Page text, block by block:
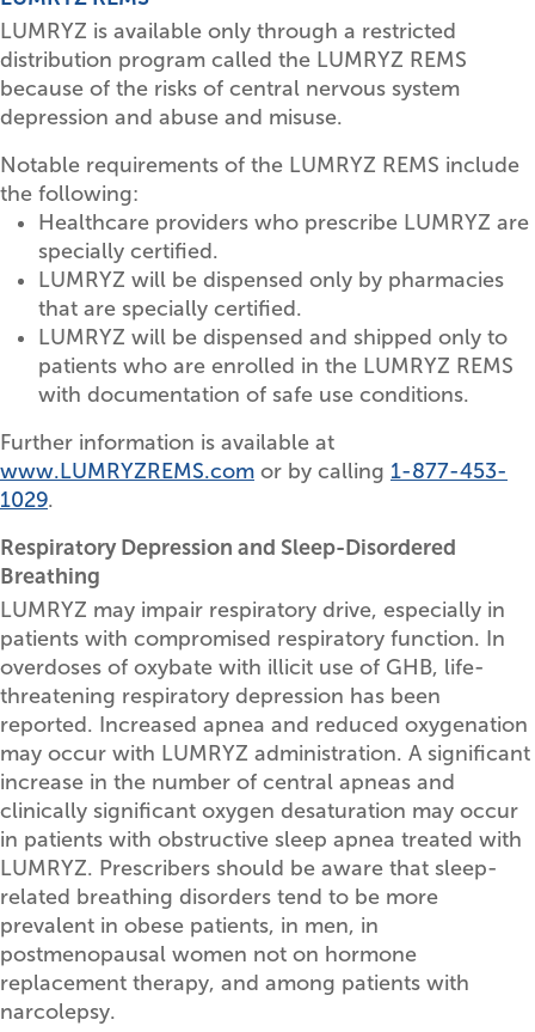
LUMRYZ is available only through a restricted
distribution program called the LUMRYZ REMS
because of the risks of central nervous system
depression and abuse and misuse.
Notable requirements of the LUMRYZ REMS include
the following:
Healthcare providers who prescribe LUMRYZ are
specially certified.
LUMRYZ will be dispensed only by pharmacies
that are specially certified.
LUMRYZ will be dispensed and shipped only to
patients who are enrolled in the LUMRYZ REMS
with documentation of safe use conditions.
Further information is available at
www.LUMRYZREMS.com or by calling 1-877-453-
1029.
Respiratory Depression and Sleep-Disordered
Breathing
LUMRYZ may impair respiratory drive, especially in
patients with compromised respiratory function. In
overdoses of oxybate with illicit use of GHB, life-
threatening respiratory depression has been
reported. Increased apnea and reduced oxygenation
may occur with LUMRYZ administration. A significant
increase in the number of central apneas and
clinically significant oxygen desaturation may occur
in patients with obstructive sleep apnea treated with
LUMRYZ. Prescribers should be aware that sleep-
related breathing disorders tend to be more
prevalent in obese patients, in men, in
postmenopausal women not on hormone
replacement therapy, and among patients with
narcolepsy.